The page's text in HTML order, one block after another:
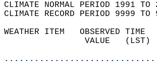
CLIMATE NORMAL PERIOD 1991
CLIMATE RECORD PERIOD 9999
WEATHER ITEM
VALUE